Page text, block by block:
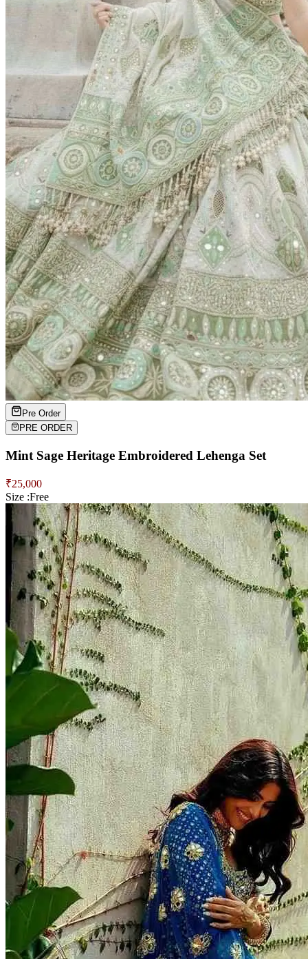
Pre Order
PRE ORDER
Mint Sage Heritage Embroidered Lehenga Set
₹25,000
Size :Free